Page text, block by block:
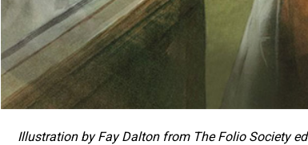
Illustration by Fay Dalton from The Folio Society